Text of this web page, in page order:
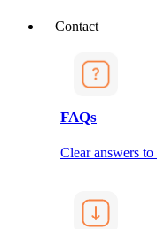
Contact
FAQs
Clear answers